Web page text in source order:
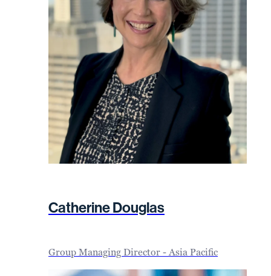
Catherine Douglas
Group Managing Director - Asia Pacific